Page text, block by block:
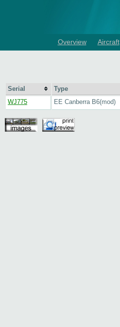
Overview Aircraft
Serial Type
WJ775
EE Canberra B6(mod)